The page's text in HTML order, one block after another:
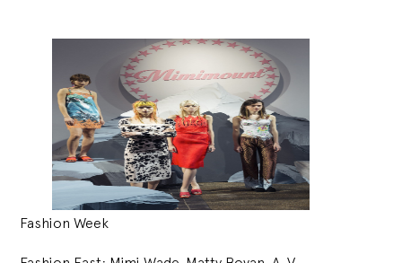
Fashion Week